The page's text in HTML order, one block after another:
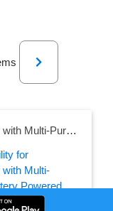
Next
Rubbermaid Reveal Power Scrubber with Multi-Purpose Head, Cordless Electric Battery Powered Scrub Brush, Water Resistant, for Home/Kitchen/Bathroom/Grout/Tile/Shower/Tub